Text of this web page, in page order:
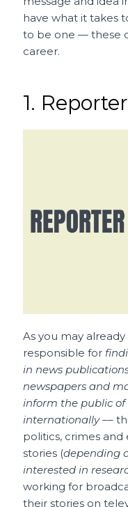
have what it takes
to be one — these
career.
1. Reporter
As you may
responsible for
in news
newspapers and
inform the public
internationally ––
politics, crimes
stories (depending
interested in
working for
their stories on